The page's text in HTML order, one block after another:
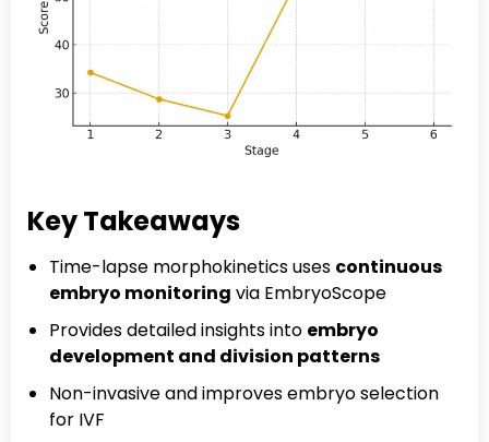
Key Takeaways
Time-lapse morphokinetics uses continuous
embryo monitoring via EmbryoScope
Provides detailed insights into embryo
development and division patterns
Non-invasive and improves embryo selection
for IVF